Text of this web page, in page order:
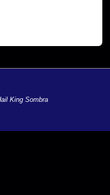
King Sombra